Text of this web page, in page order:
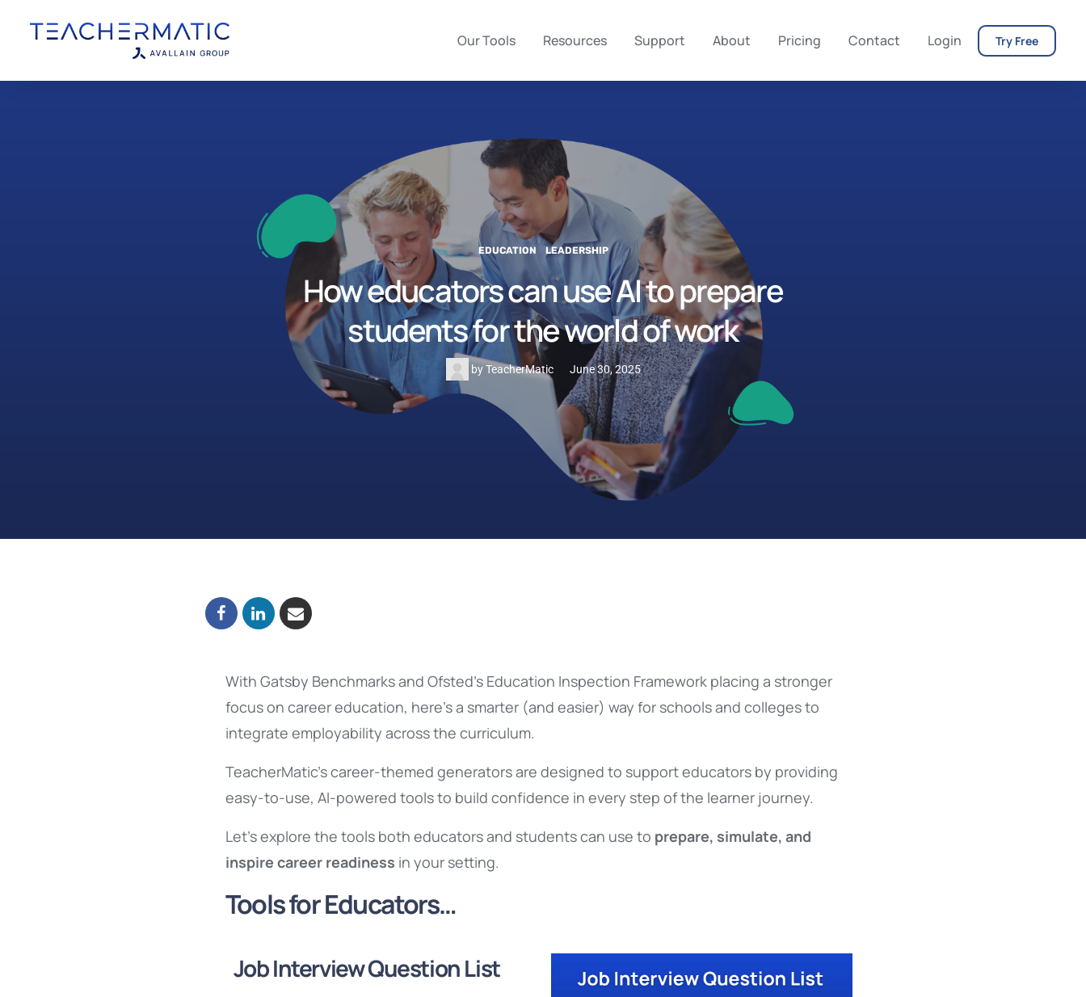
Our Tools Resources Support About Pricing Contact Login Try Free
EDUCATION LEADERSHIP
How educators can use AI to prepare
students for the world of work
by TeacherMatic June 30, 2025
With Gatsby Benchmarks and Ofsted’s Education Inspection Framework placing a stronger
focus on career education, here’s a smarter (and easier) way for schools and colleges to
integrate employability across the curriculum.
TeacherMatic’s career-themed generators are designed to support educators by providing
easy-to-use, AI-powered tools to build confidence in every step of the learner journey.
Let’s explore the tools both educators and students can use to prepare, simulate, and
inspire career readiness in your setting.
Tools for Educators…
Job Interview Question List